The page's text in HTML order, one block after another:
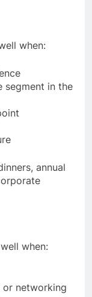
when:
segment in the
annual
when:
or networking